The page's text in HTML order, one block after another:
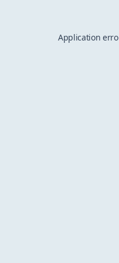
Application